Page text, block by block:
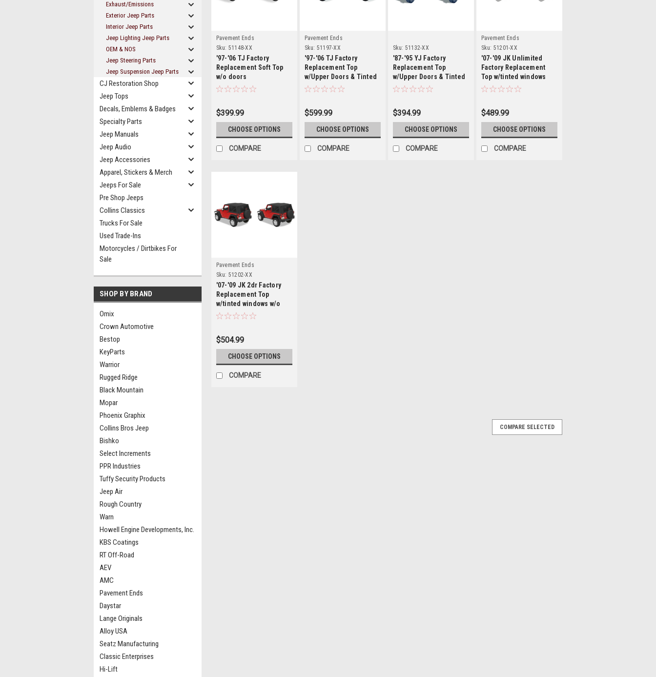
Exhaust/Emissions
Exterior Jeep Parts
Interior Jeep Parts
Jeep Lighting Jeep Parts
OEM & NOS
Jeep Steering Parts
Jeep Suspension Jeep Parts
CJ Restoration Shop
Jeep Tops
Decals, Emblems & Badges
Specialty Parts
Jeep Manuals
Jeep Audio
Jeep Accessories
Apparel, Stickers & Merch
Jeeps For Sale
Pre Shop Jeeps
Collins Classics
Trucks For Sale
Used Trade-Ins
Motorcycles / Dirtbikes For
Sale
SHOP BY BRAND
Omix
Crown Automotive
Bestop
KeyParts
Warrior
Rugged Ridge
Black Mountain
Mopar
Phoenix Graphix
Collins Bros Jeep
Bishko
Select Increments
PPR Industries
Tuffy Security Products
Jeep Air
Rough Country
Warn
Howell Engine Developments, Inc.
KBS Coatings
RT Off-Road
AEV
AMC
Pavement Ends
Daystar
Lange Originals
Alloy USA
Seatz Manufacturing
Classic Enterprises
Hi-Lift
Pavement Ends
Sku: 51148-XX
'97-'06 TJ Factory
Replacement Soft Top
w/o doors
$399.99
CHOOSE OPTIONS
COMPARE
Pavement Ends
Sku: 51197-XX
'97-'06 TJ Factory
Replacement Top
w/Upper Doors & Tinted
Windows
$599.99
CHOOSE OPTIONS
COMPARE
Sku: 51132-XX
'87-'95 YJ Factory
Replacement Top
w/Upper Doors & Tinted
Windows
$394.99
CHOOSE OPTIONS
COMPARE
Pavement Ends
Sku: 51201-XX
'07-'09 JK Unlimited
Factory Replacement
Top w/tinted windows
w/o door skins
$489.99
CHOOSE OPTIONS
COMPARE
Pavement Ends
Sku: 51202-XX
'07-'09 JK 2dr Factory
Replacement Top
w/tinted windows w/o
door skins
$504.99
CHOOSE OPTIONS
COMPARE
COMPARE SELECTED